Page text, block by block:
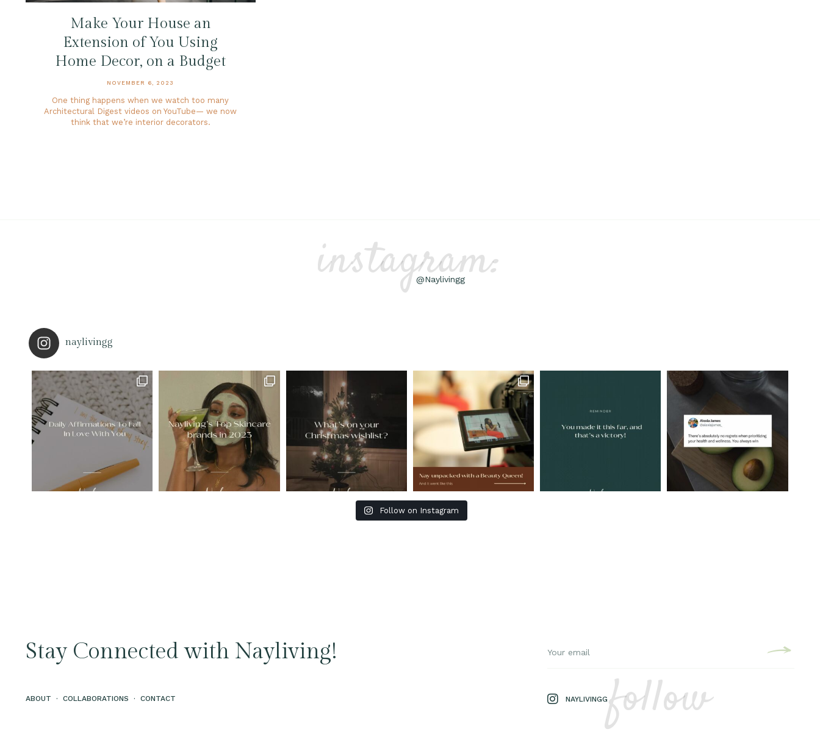
Make Your House an
Extension of You Using
Home Decor, on a Budget
NOVEMBER 6, 2023
One thing happens when we watch too many
Architectural Digest videos on YouTube— we now
think that we’re interior decorators.
instagram:
@Naylivingg
naylivingg
Follow on Instagram
Stay Connected with Nayliving!
ABOUT · COLLABORATIONS · CONTACT NAYLIVINGG follow